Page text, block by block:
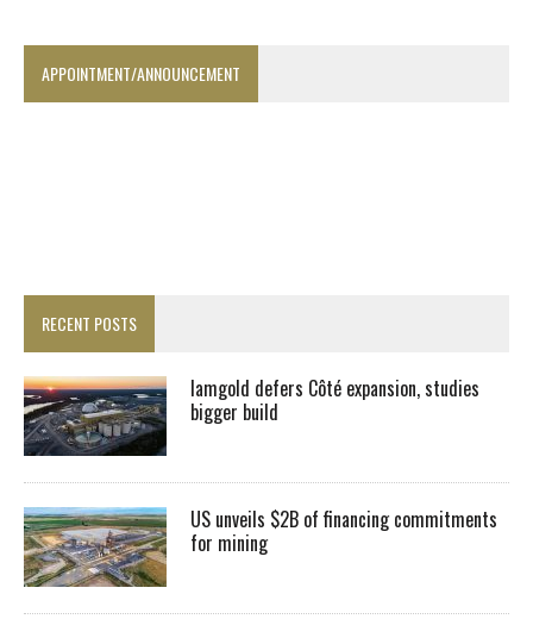
APPOINTMENT/ANNOUNCEMENT
RECENT POSTS
Iamgold defers Côté expansion, studies
bigger build
US unveils $2B of financing commitments
for mining